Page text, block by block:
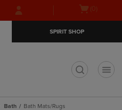
Skip
to
Skip
to
menu
Open
(0)
SPIRIT SHOP
Bath Bath Mats/Rugs